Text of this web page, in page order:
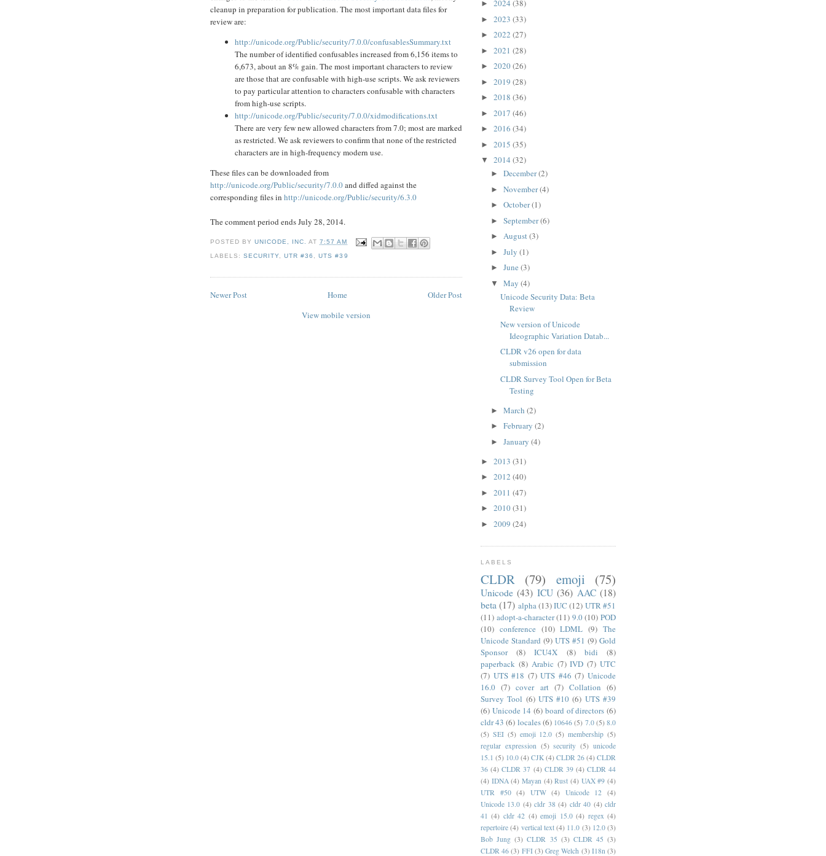
cleanup in preparation for publication. The most important data files for
review are:
http://unicode.org/Public/security/7.0.0/confusablesSummary.txt
The number of identified confusables increased from 6,156 items to
6,673, about an 8% gain. The most important characters to review
are those that are confusable with high-use scripts. We ask reviewers
to pay particular attention to characters confusable with characters
from high-use scripts.
http://unicode.org/Public/security/7.0.0/xidmodifications.txt
There are very few new allowed characters from 7.0; most are marked
as restricted. We ask reviewers to confirm that none of the restricted
characters are in high-frequency modern use.
These files can be downloaded from
http://unicode.org/Public/security/7.0.0and diffed against the
corresponding files in http://unicode.org/Public/security/6.3.0
The comment period ends July 28, 2014.
POSTED BYUNICODE, INC. AT7:57 AM
LABELS:SECURITY ,UTR #36 ,UTS #39
Newer Post Older Post
Home
View mobile version
► 2024 (38)
► 2023 (33)
► 2022 (27)
► 2021 (28)
► 2020(26)
► 2019 (28)
► 2018 (36)
► 2017 (46)
► 2016 (34)
► 2015 (35)
▼ 2014 (32)
► December(2)
► November(4)
► October(1)
► September(6)
► August(3)
► July (1)
► June (3)
▼ May (4)
Unicode Security Data: Beta
Review
New version of Unicode
Ideographic Variation Datab...
CLDR v26 open for data
submission
CLDR Survey Tool Open for Beta
Testing
► March (2)
► February (2)
► January (4)
► 2013 (31)
► 2012 (40)
► 2011 (47)
► 2010(31)
► 2009 (24)
LABELS
CLDR (79) emoji (75)
Unicode (43) ICU (36) AAC (18)
beta (17) alpha(13)IUC (12) UTR #51
(11) adopt-a-character (11) 9.0 (10) POD
(10) conference (10) LDML (9) The
Unicode Standard (9) UTS #51 (9) Gold
Sponsor
(8) ICU4X (8) bidi
(8)
paperback (8) Arabic (7) IVD (7) UTC
(7) UTS #18 (7) UTS #46 (7) Unicode
16.0 (7) cover art (7) Collation (6)
Survey Tool (6) UTS #10 (6) UTS #39
(6) Unicode 14 (6) board of directors (6)
cldr 43 (6) locales(6) 10646 (5) 7.0 (5) 8.0
(5) SEI (5) emoji 12.0 (5) membership (5)
regular expression (5) security (5) unicode
15.1 (5) 10.0 (4) CJK (4) CLDR 26 (4) CLDR
36 (4) CLDR 37 (4) CLDR 39 (4) CLDR 44
(4) IDNA (4) Mayan (4) Rust (4) UAX #9 (4)
UTR #50 (4) UTW (4) Unicode 12
(4)
Unicode 13.0 (4) cldr 38 (4) cldr 40 (4) cldr
41 (4) cldr 42 (4) emoji 15.0 (4) regex (4)
repertoire (4) vertical text (4) 11.0 (3) 12.0 (3)
Bob Jung (3) CLDR 35 (3) CLDR 45 (3)
CLDR 46 (3) FFI (3) Greg Welch (3) I18n (3)